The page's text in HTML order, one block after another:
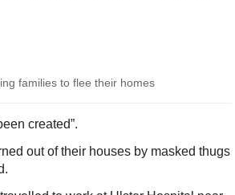
families to flee their homes
created”.
out of their houses by masked thugs